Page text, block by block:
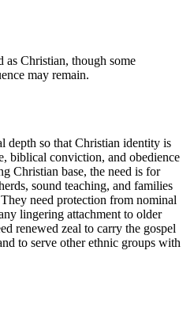
Christian, though some
may remain.
depth so that Christian identity is
biblical conviction, and obedience
Christian base, the need is for
sound teaching, and families
need protection from nominal
lingering attachment to older
renewed zeal to carry the gospel
to serve other ethnic groups with